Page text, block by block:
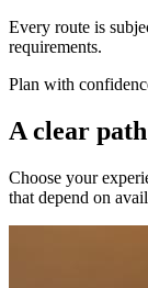
Every route is
requirements.
Plan with
A clear
Choose your
that depend on